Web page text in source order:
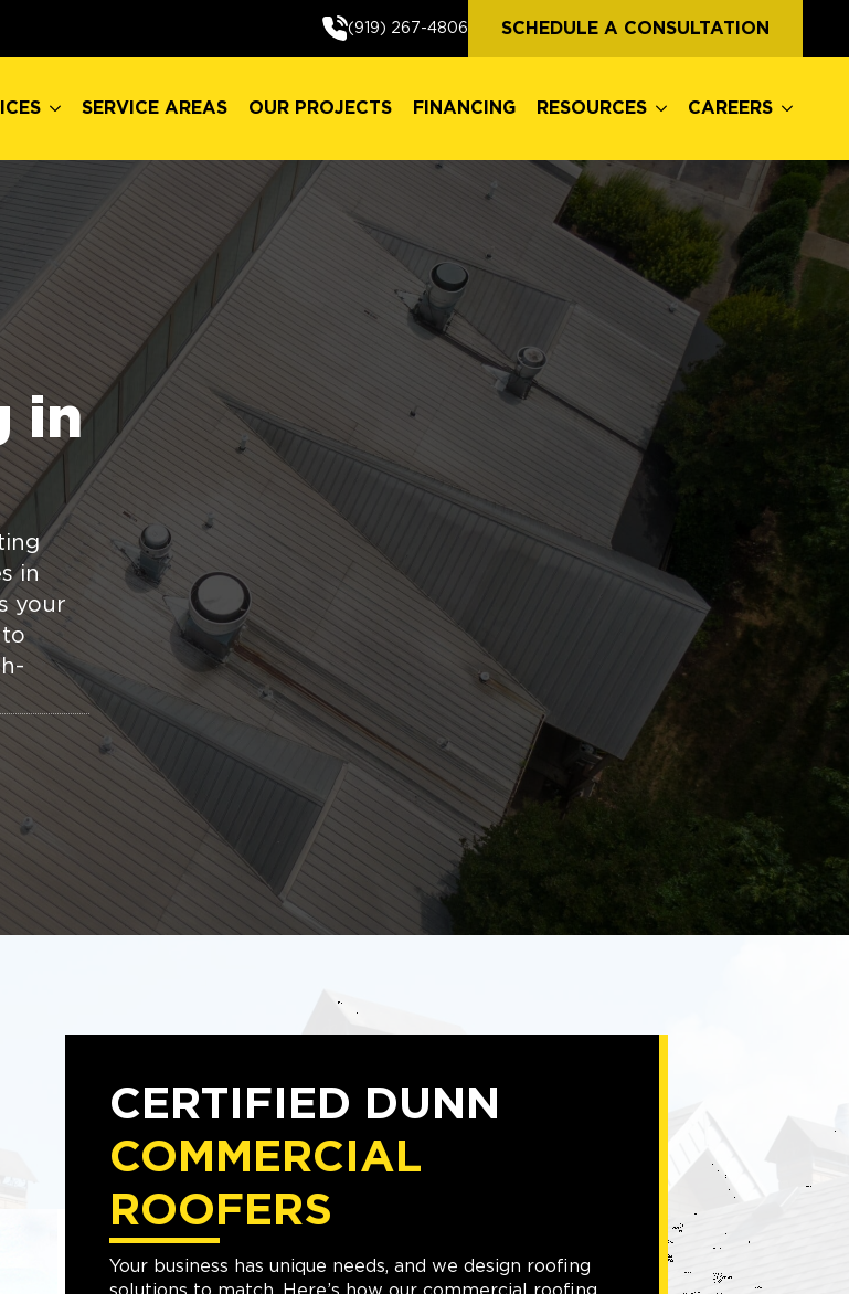
(919) 267-4806 SCHEDULE A CONSULTATION
SERVICE AREAS OUR PROJECTS FINANCING RESOURCES CAREERS
in
in
your
to
CERTIFIED DUNN
COMMERCIAL
ROOFERS
Your business has unique needs, and we design roofing
solutions to match. Here’s how our commercial roofing